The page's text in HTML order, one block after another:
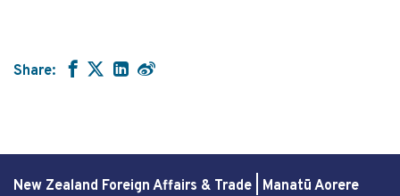
Share:
New Zealand Foreign Affairs & Trade | Manatū Aorere